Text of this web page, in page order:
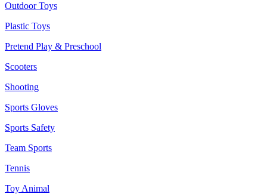
Outdoor Toys
Plastic Toys
Pretend Play & Preschool
Scooters
Shooting
Sports Gloves
Sports Safety
Team Sports
Tennis
Toy Animal